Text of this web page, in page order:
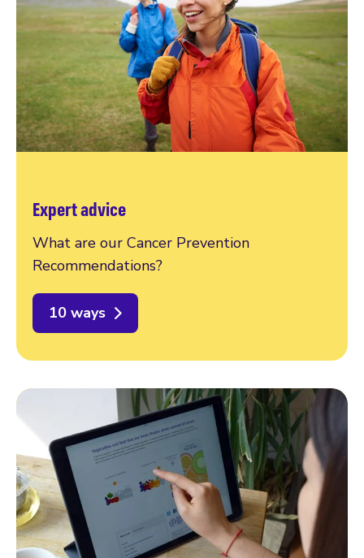
Expert advice
What are our Cancer Prevention
Recommendations?
10 ways